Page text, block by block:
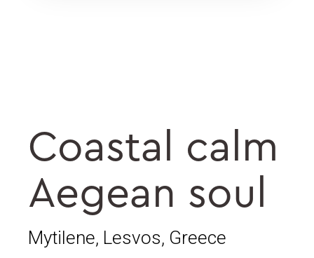
Coastal calm
Aegean soul
Mytilene, Lesvos, Greece